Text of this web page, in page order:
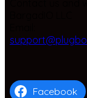
Facebook